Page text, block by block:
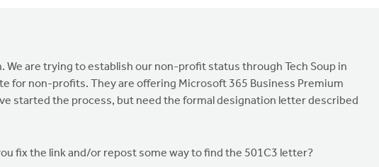
We are trying to establish our non-profit status through Tech Soup in
for non-profits. They are offering Microsoft 365 Business Premium
started the process, but need the formal designation letter described
fix the link and/or repost some way to find the 501C3 letter?